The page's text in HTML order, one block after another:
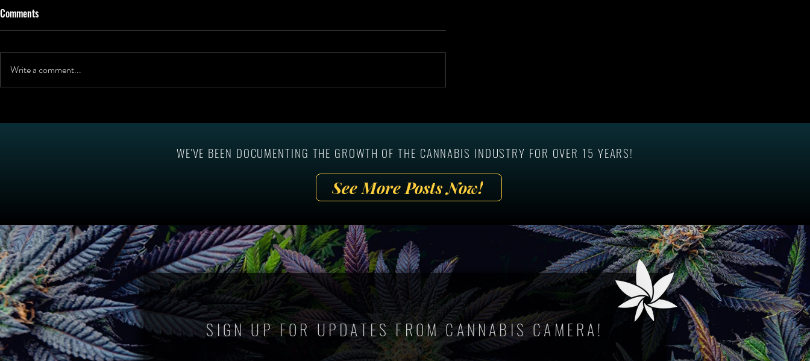
For Prior Psilocybin Convictions
2023 Cannabis Marketing Summit
Person Cannabis Marketing
Comments
Write a comment...
WE'VE BEEN DOCUMENTING THE GROWTH OF THE CANNABIS INDUSTRY FOR OVER 15 YEARS!
See More Posts Now!
SIGN UP FOR UPDATES FROM CANNABIS CAMERA!